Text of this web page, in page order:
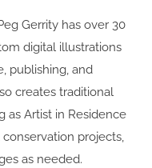
Gerrity has over 30
digital illustrations
publishing, and
creates traditional
as Artist in Residence
projects,
as needed.